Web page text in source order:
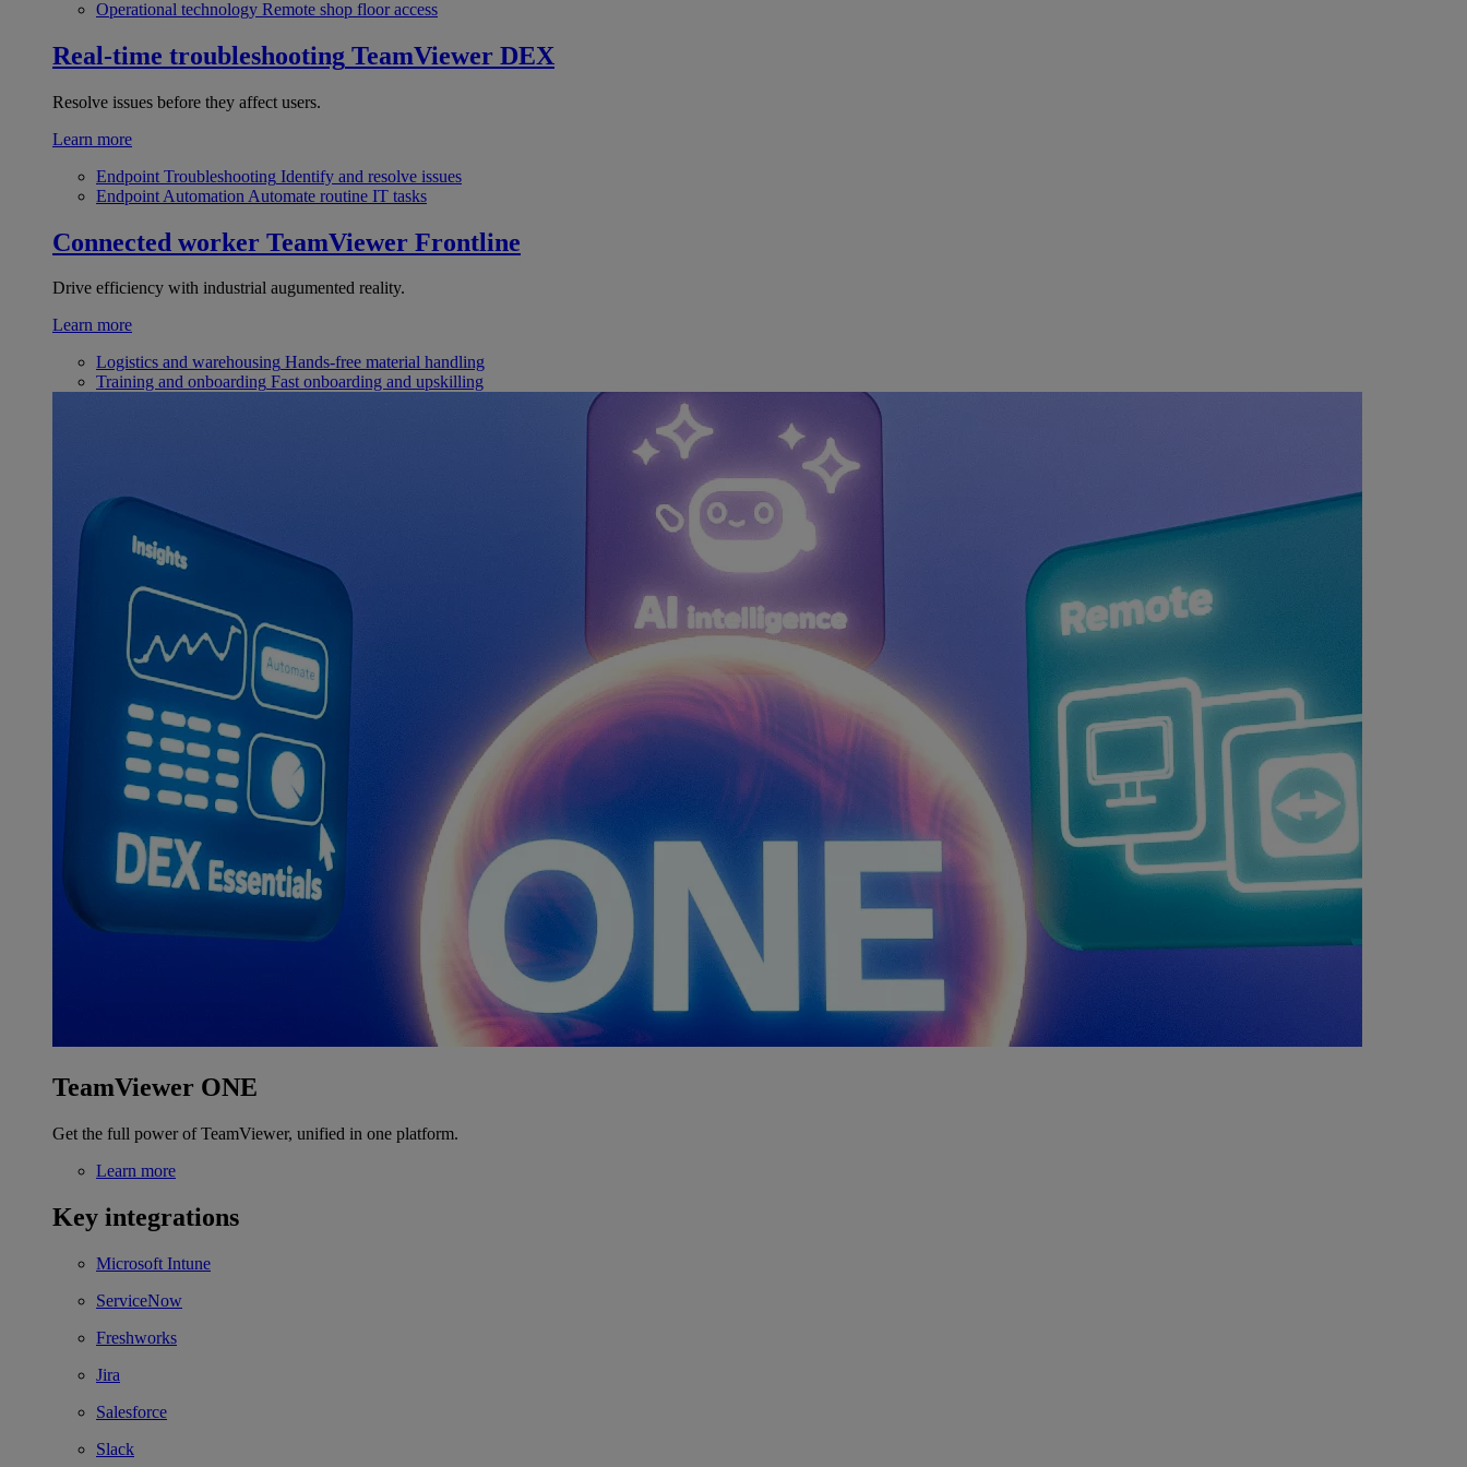
Operational technology Remote shop floor access
Real-time troubleshooting TeamViewer DEX
Resolve issues before they affect users.
Learn more
Endpoint Troubleshooting Identify and resolve issues
Endpoint Automation Automate routine IT tasks
Connected worker TeamViewer Frontline
Drive efficiency with industrial augumented reality.
Learn more
Logistics and warehousing Hands-free material handling
Training and onboarding Fast onboarding and upskilling
TeamViewer ONE
Get the full power of TeamViewer, unified in one platform.
Learn more
Key integrations
Microsoft Intune
ServiceNow
Freshworks
Jira
Salesforce
Slack